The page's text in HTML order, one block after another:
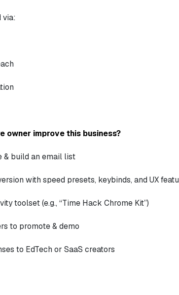
via:
owner improve this business?
& build an email list
with speed presets, keybinds, and UX
toolset (e.g., “Time Hack Chrome Kit”)
to promote & demo
to EdTech or SaaS creators